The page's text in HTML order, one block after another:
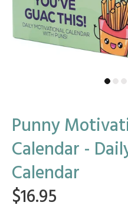
Punny
Calendar -
Calendar
$16.95